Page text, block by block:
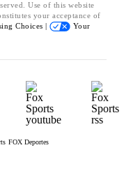
Use of this website
your acceptance of
Choices |
Your
FOX Deportes